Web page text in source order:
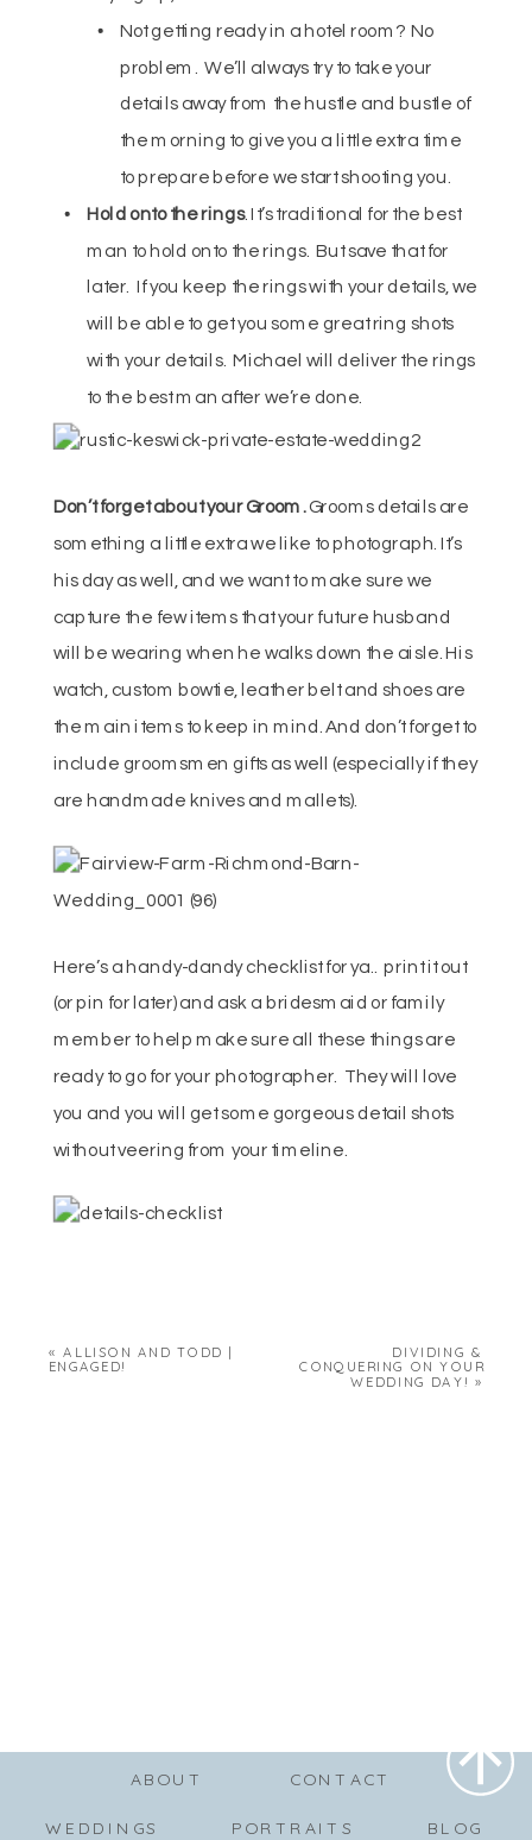
Not getting ready in a hotel room? No
problem. We’ll always try to take your
details away from the hustle and bustle of
the morning to give you a little extra time
to prepare before we start shooting you.
Hold onto the rings. It’s traditional for the best
man to hold onto the rings. But save that for
later. If you keep the rings with your details, we
will be able to get you some great ring shots
with your details. Michael will deliver the rings
to the best man after we’re done.
Don’t forget about your Groom.Grooms details are
something a little extra we like to photograph. It’s
his day as well, and we want to make sure we
capture the few items that your future husband
will be wearing when he walks down the aisle. His
watch, custom bowtie, leather belt and shoes are
the main items to keep in mind. And don’t forget to
include groomsmen gifts as well (especially if they
are handmade knives and mallets).
Here’s a handy-dandy checklist for ya.. print it out
(or pin for later) and ask a bridesmaid or family
member to help make sure all these things are
ready to go for your photographer. They will love
you and you will get some gorgeous detail shots
without veering from your timeline.
«ALLISON AND TODD |
ENGAGED!
DIVIDING &
CONQUERING ON YOUR
WEDDING DAY! »
ABOUT
WEDDINGS PORTRAITS BLOG
CONTACT